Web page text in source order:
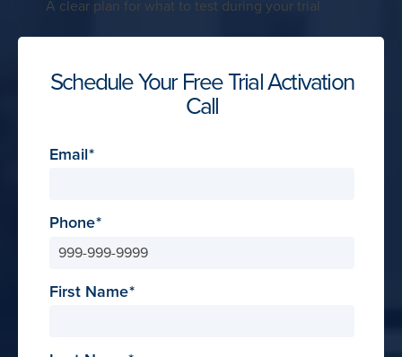
A clear plan for what to test during your trial
Schedule Your Free Trial Activation
Call
Email
Phone
First Name